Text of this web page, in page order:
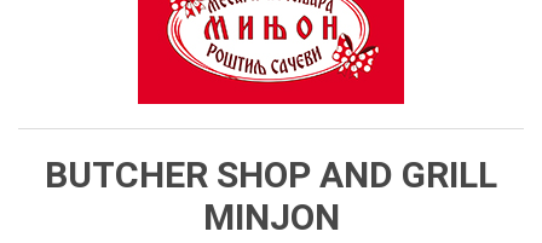
BUTCHER SHOP AND GRILL
MINJON